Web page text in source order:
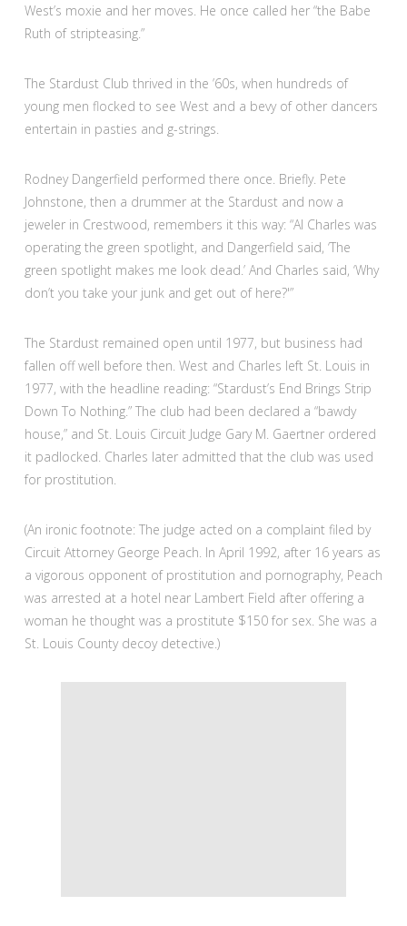
West’s moxie and her moves. He once called her “the Babe
Ruth of stripteasing.”
The Stardust Club thrived in the ’60s, when hundreds of
young men flocked to see West and a bevy of other dancers
entertain in pasties and g-strings.
Rodney Dangerfield performed there once. Briefly. Pete
Johnstone, then a drummer at the Stardust and now a
jeweler in Crestwood, remembers it this way: “Al Charles was
operating the green spotlight, and Dangerfield said, ‘The
green spotlight makes me look dead.’ And Charles said, ‘Why
don’t you take your junk and get out of here?'”
The Stardust remained open until 1977, but business had
fallen off well before then. West and Charles left St. Louis in
1977, with the headline reading: “Stardust’s End Brings Strip
Down To Nothing.” The club had been declared a “bawdy
house,” and St. Louis Circuit Judge Gary M. Gaertner ordered
it padlocked. Charles later admitted that the club was used
for prostitution.
(An ironic footnote: The judge acted on a complaint filed by
Circuit Attorney George Peach. In April 1992, after 16 years as
a vigorous opponent of prostitution and pornography, Peach
was arrested at a hotel near Lambert Field after offering a
woman he thought was a prostitute $150 for sex. She was a
St. Louis County decoy detective.)